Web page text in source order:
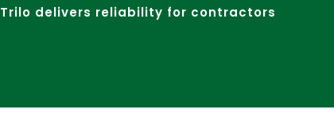
Trilo delivers reliability for contractors